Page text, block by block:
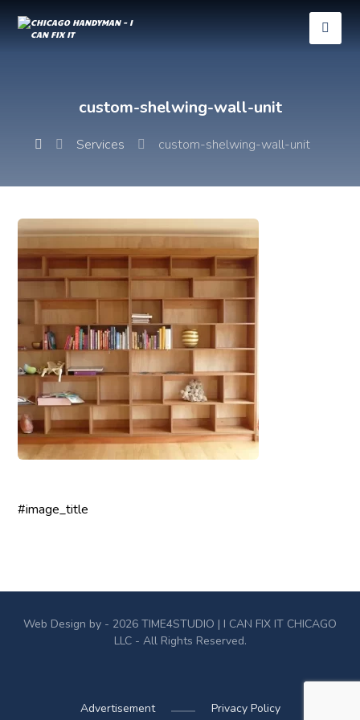
custom-shelwing-wall-unit
Services custom-shelwing-wall-unit
#image_title
Web Design by - 2026 TIME4STUDIO | I CAN FIX IT CHICAGO
LLC - All Rights Reserved.
Privacy Policy
Advertisement